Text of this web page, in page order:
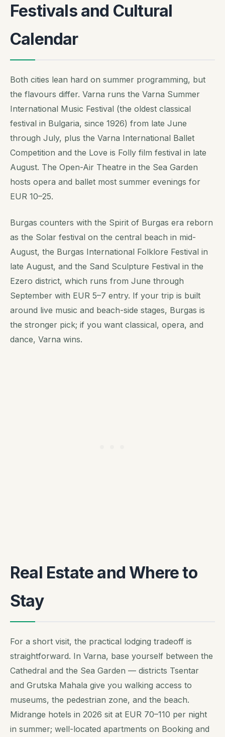
Festivals and Cultural
Calendar
Both cities lean hard on summer programming, but
the flavours differ. Varna runs the Varna Summer
International Music Festival (the oldest classical
festival in Bulgaria, since 1926) from late June
through July, plus the Varna International Ballet
Competition and the Love is Folly film festival in late
August. The Open-Air Theatre in the Sea Garden
hosts opera and ballet most summer evenings for
EUR 10–25.
Burgas counters with the Spirit of Burgas era reborn
as the Solar festival on the central beach in mid-
August, the Burgas International Folklore Festival in
late August, and the Sand Sculpture Festival in the
Ezero district, which runs from June through
September with EUR 5–7 entry. If your trip is built
around live music and beach-side stages, Burgas is
the stronger pick; if you want classical, opera, and
dance, Varna wins.
Real Estate and Where to
Stay
For a short visit, the practical lodging tradeoff is
straightforward. In Varna, base yourself between the
Cathedral and the Sea Garden — districts Tsentar
and Grutska Mahala give you walking access to
museums, the pedestrian zone, and the beach.
Midrange hotels in 2026 sit at EUR 70–110 per night
in summer; well-located apartments on Booking and